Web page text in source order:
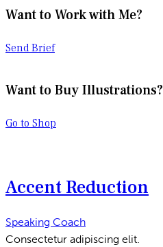
Want to Work with Me?
Send Brief
Want to Buy Illustrations?
Go to Shop
Accent Reduction
Speaking Coach
Consectetur adipiscing elit.